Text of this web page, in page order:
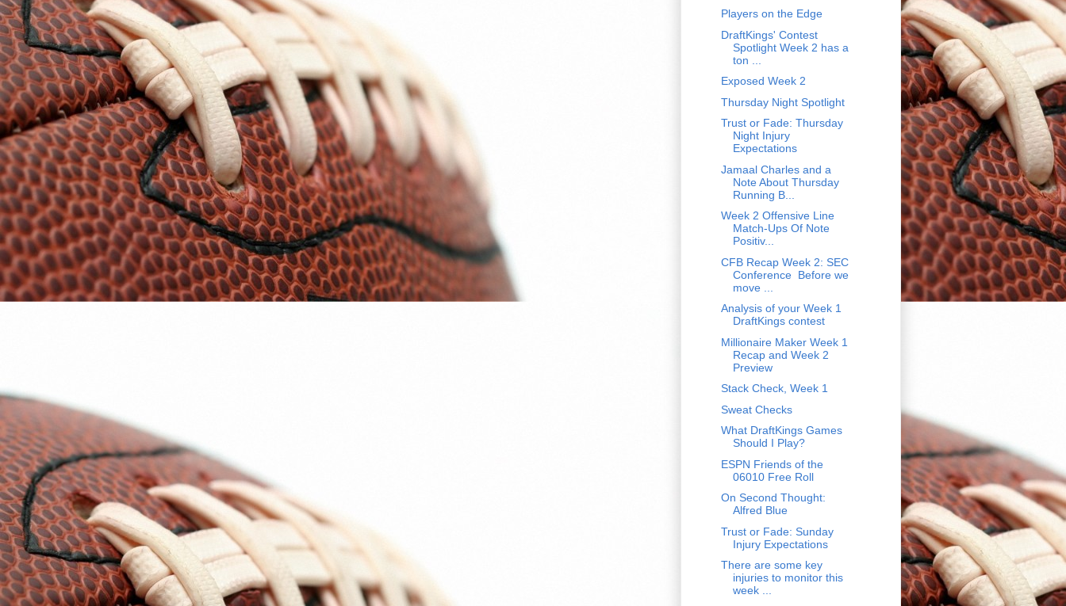
Players on the Edge
DraftKings' Contest
Spotlight Week 2 has a
ton ...
Exposed Week 2
Thursday Night Spotlight
Trust or Fade: Thursday
Night Injury
Expectations
Jamaal Charles and a
Note About Thursday
Running B...
Week 2 Offensive Line
Match-Ups Of Note
Positiv...
CFB Recap Week 2: SEC
Conference Before we
move ...
Analysis of your Week 1
DraftKings contest
Millionaire Maker Week 1
Recap and Week 2
Preview
Stack Check, Week 1
Sweat Checks
What DraftKings Games
Should I Play?
ESPN Friends of the
06010 Free Roll
On Second Thought:
Alfred Blue
Trust or Fade: Sunday
Injury Expectations
There are some key
injuries to monitor this
week ...